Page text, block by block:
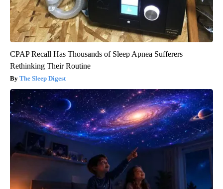
CPAP Recall Has Thousands of Sleep Apnea Sufferers
Rethinking Their Routine
The Sleep Digest